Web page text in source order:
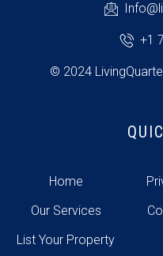
+1
© 2024
Home
Our Services
List Your Property